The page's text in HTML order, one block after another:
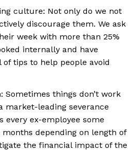
culture: Not only do we not
discourage them. We ask
week with more than 25%
internally and have
tips to help people avoid
Sometimes things don’t work
market-leading severance
every ex-employee some
depending on length of
the financial impact of the